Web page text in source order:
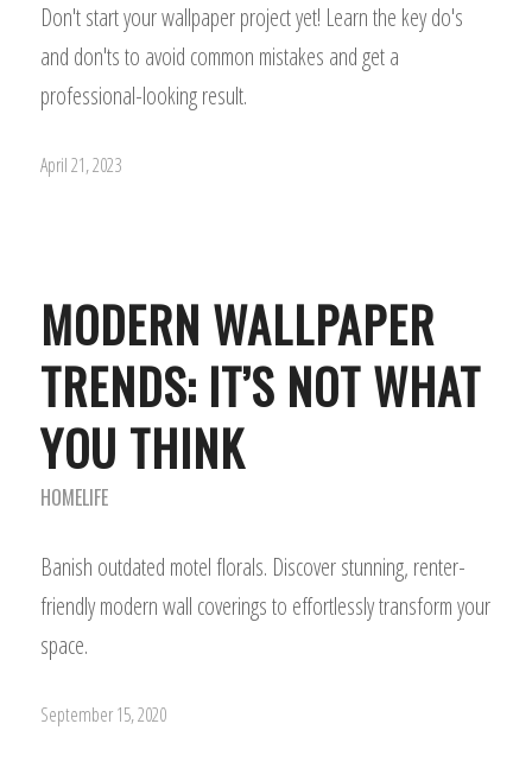
Don't start your wallpaper project yet! Learn the key do's
and don'ts to avoid common mistakes and get a
professional-looking result.
April 21, 2023
MODERN WALLPAPER
TRENDS: IT’S NOT WHAT
YOU THINK
HOMELIFE
Banish outdated motel florals. Discover stunning, renter-
friendly modern wall coverings to effortlessly transform your
space.
September 15, 2020